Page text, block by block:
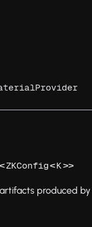
<ZKConfig <K >>
produced by